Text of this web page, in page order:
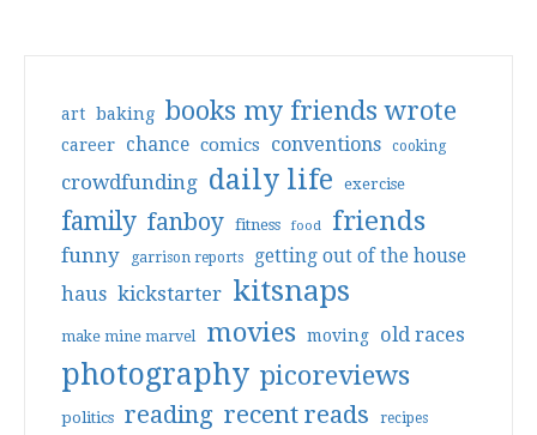
art baking books my friends wrote
career chance comics conventions cooking
crowdfunding daily life exercise
family fanboy fitness food friends
funny garrison reports getting out of the house
haus kickstarter kitsnaps
make mine marvel movies moving old races
photography picoreviews
politics reading recent reads recipes